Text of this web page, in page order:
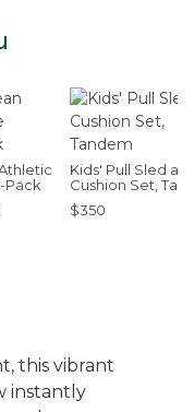
Pack
Kids' Pull Sled
Cushion Set,
$350
this vibrant
instantly